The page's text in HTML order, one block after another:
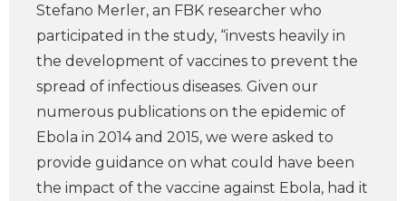
Stefano Merler, an FBK researcher who
participated in the study, “invests heavily in
the development of vaccines to prevent the
spread of infectious diseases. Given our
numerous publications on the epidemic of
Ebola in 2014 and 2015, we were asked to
provide guidance on what could have been
the impact of the vaccine against Ebola, had it